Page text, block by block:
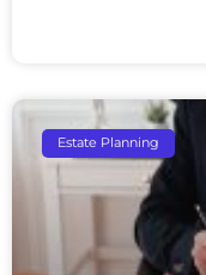
Estate Planning